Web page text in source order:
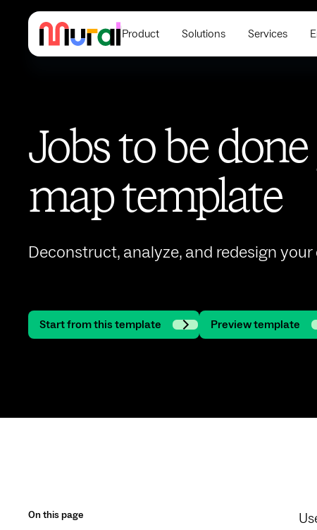
Product Solutions Services
Jobs to be
map template
Deconstruct, analyze, and redesign
Start from this template Preview template
On this page